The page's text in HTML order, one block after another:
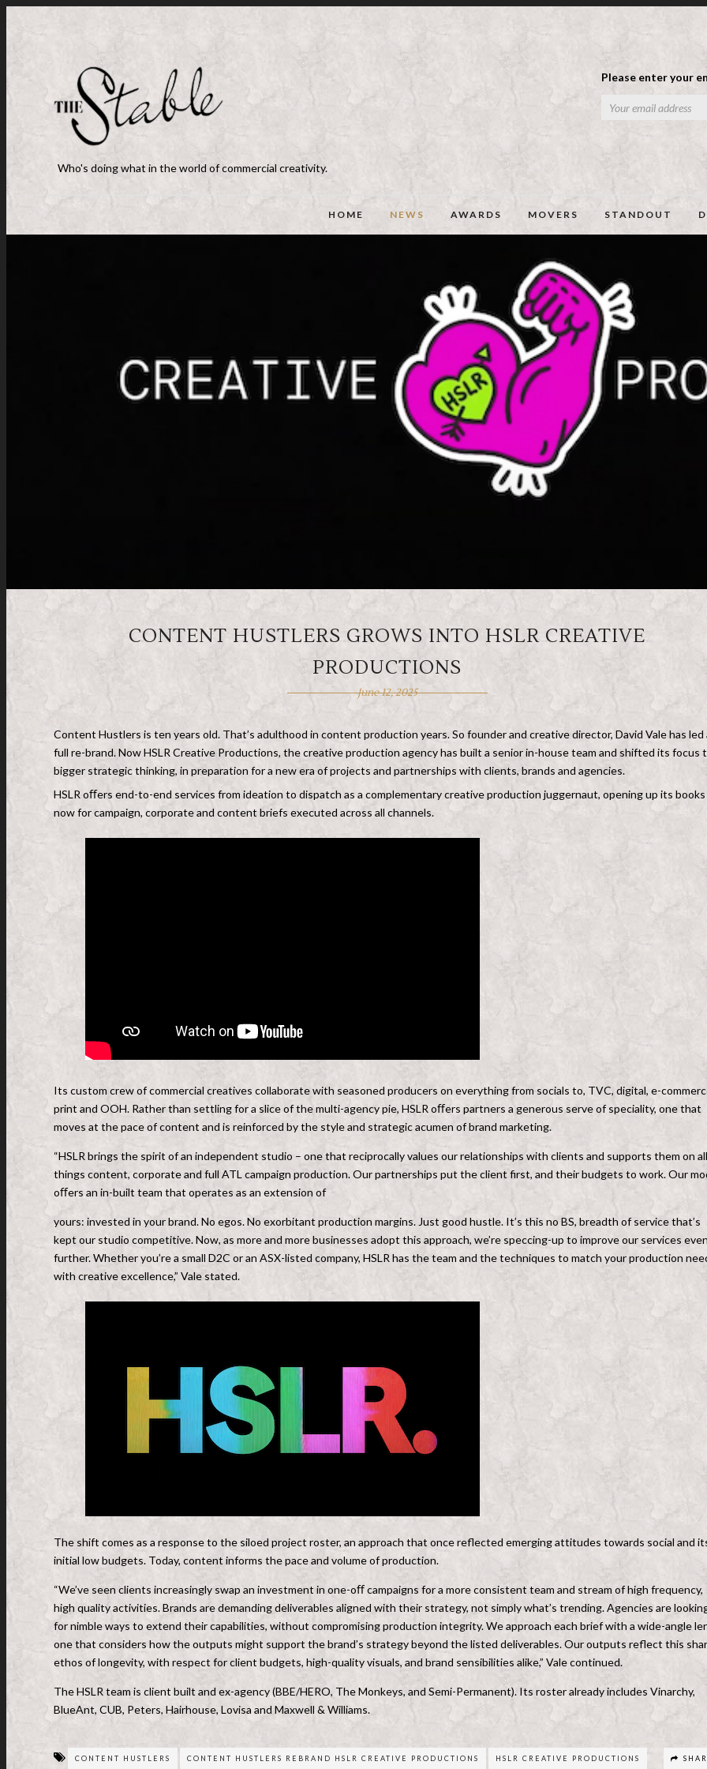
Please enter your
Who's doing what in the world of commercial creativity.
HOME NEWS AWARDS MOVERS STANDOUT
CONTENT HUSTLERS GROWS INTO HSLR CREATIVE
PRODUCTIONS
June 12, 2025
Content Hustlers is ten years old. That’s adulthood in content production years. So founder and creative director, David Vale has led
full re-brand. Now HSLR Creative Productions, the creative production agency has built a senior in-house team and shifted its focus
bigger strategic thinking, in preparation for a new era of projects and partnerships with clients, brands and agencies.
HSLR oﬀers end-to-end services from ideation to dispatch as a complementary creative production juggernaut, opening up its books
now for campaign, corporate and content briefs executed across all channels.
Its custom crew of commercial creatives collaborate with seasoned producers on everything from socials to, TVC, digital, e-
print and OOH. Rather than settling for a slice of the multi-agency pie, HSLR oﬀers partners a generous serve of speciality, one that
moves at the pace of content and is reinforced by the style and strategic acumen of brand marketing.
“HSLR brings the spirit of an independent studio – one that reciprocally values our relationships with clients and supports them on all
things content, corporate and full ATL campaign production. Our partnerships put the client first, and their budgets to work. Our
oﬀers an in-built team that operates as an extension of
yours: invested in your brand. No egos. No exorbitant production margins. Just good hustle. It’s this no BS, breadth of service that’s
kept our studio competitive. Now, as more and more businesses adopt this approach, we’re speccing-up to improve our services
further. Whether you’re a small D2C or an ASX-listed company, HSLR has the team and the techniques to match your production
with creative excellence,” Vale stated.
The shift comes as a response to the siloed project roster, an approach that once reflected emerging attitudes towards social and
initial low budgets. Today, content informs the pace and volume of production.
“We’ve seen clients increasingly swap an investment in one-oﬀ campaigns for a more consistent team and stream of high frequency,
high quality activities. Brands are demanding deliverables aligned with their strategy, not simply what’s trending. Agencies are
for nimble ways to extend their capabilities, without compromising production integrity. We approach each brief with a wide-angle
one that considers how the outputs might support the brand’s strategy beyond the listed deliverables. Our outputs reflect this
ethos of longevity, with respect for client budgets, high-quality visuals, and brand sensibilities alike,” Vale continued.
The HSLR team is client built and ex-agency (BBE/HERO, The Monkeys, and Semi-Permanent). Its roster already includes Vinarchy,
BlueAnt, CUB, Peters, Hairhouse, Lovisa and Maxwell & Williams.
CONTENT HUSTLERS CONTENT HUSTLERS REBRAND HSLR CREATIVE PRODUCTIONS HSLR CREATIVE PRODUCTIONS